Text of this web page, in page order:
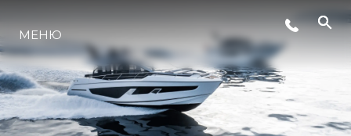
LIFESTYLE
ИННОВАЦИИ
МЕНЮ